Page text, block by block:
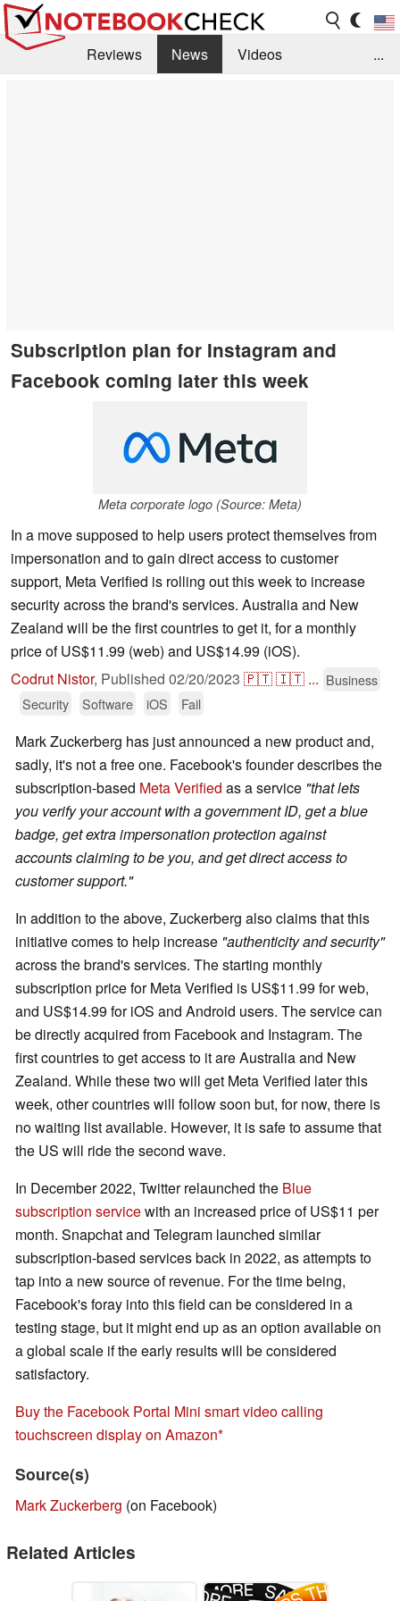
Reviews News
Videos
...
Subscription plan for Instagram and
Facebook coming later this week
Meta corporate logo (Source: Meta)
In a move supposed to help users protect themselves from
impersonation and to gain direct access to customer
support, Meta Verified is rolling out this week to increase
security across the brand's services. Australia and New
Zealand will be the first countries to get it, for a monthly
price of US$11.99 (web) and US$14.99 (iOS).
Codrut Nistor, Published 02/20/2023 🇵🇹🇮🇹 ... Business
Security
Software iOS Fail
Mark Zuckerberg has just announced a new product and,
sadly, it's not a free one. Facebook's founder describes the
subscription-based Meta Verified as a service "that lets
you verify your account with a government ID, get a blue
badge, get extra impersonation protection against
accounts claiming to be you, and get direct access to
customer support."
In addition to the above, Zuckerberg also claims that this
initiative comes to help increase "authenticity and security"
across the brand's services. The starting monthly
subscription price for Meta Verified is US$11.99 for web,
and US$14.99 for iOS and Android users. The service can
be directly acquired from Facebook and Instagram. The
first countries to get access to it are Australia and New
Zealand. While these two will get Meta Verified later this
week, other countries will follow soon but, for now, there is
no waiting list available. However, it is safe to assume that
the US will ride the second wave.
In December 2022, Twitter relaunched the Blue
subscription servicewith an increased price of US$11 per
month. Snapchat and Telegram launched similar
subscription-based services back in 2022, as attempts to
tap into a new source of revenue. For the time being,
Facebook's foray into this field can be considered in a
testing stage, but it might end up as an option available on
a global scale if the early results will be considered
satisfactory.
Buy the Facebook Portal Mini smart video calling
touchscreen display on Amazon
Source(s)
Mark Zuckerberg (on Facebook)
Related Articles